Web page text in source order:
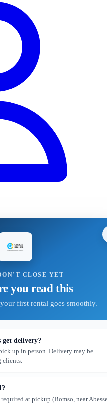
CLOSE YET
you read this
first rental goes smoothly.
delivery?
up in person. Delivery may be
clients.
at pickup (Bomso, near Abesse